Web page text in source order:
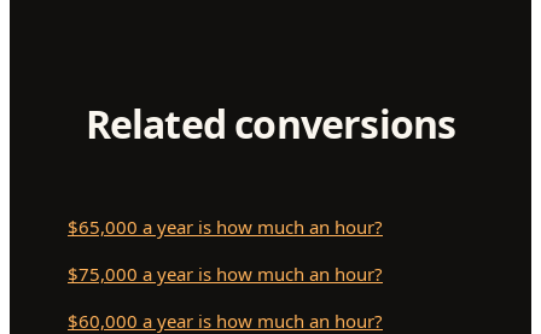
Related conversions
$65,000 a year is how much an hour?
$75,000 a year is how much an hour?
$60,000 a year is how much an hour?